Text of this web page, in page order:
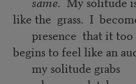
like the grass. I
presence that it too
begins to feel like an
my solitude grabs